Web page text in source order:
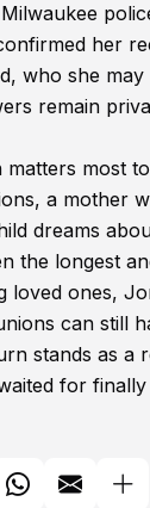
her
who she
remain
most
a mother
dreams
the longest
loved ones,
can still
stands as
for